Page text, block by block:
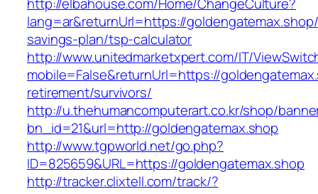
lang=ar&returnUrl=https://
savings-plan/tsp-calculator
http://www.unitedmarketxpert.com/IT/
mobile=False&returnUrl=https://
retirement/survivors/
http://u.thehumancomputerart.co.kr/shop/
bn_id=21&url=http://goldengatemax.shop
http://www.tgpworld.net/go.php?
ID=825659&URL=https://goldengatemax.shop
http://tracker.clixtell.com/track/?